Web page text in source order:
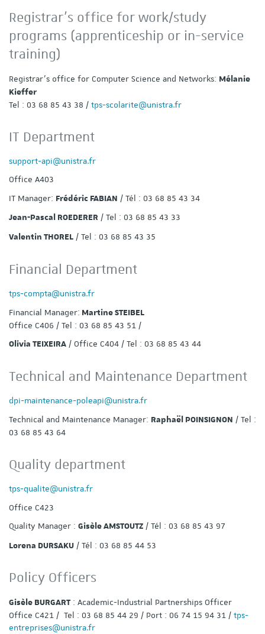
Registrar’s office for work/study
programs (apprenticeship or in-service
training)
Registrar’s office for Computer Science and Networks: Mélanie
Kieffer
Tel : 03 68 85 43 38 / tps-scolarite@unistra.fr
IT Department
support-api@unistra.fr
Office A403
IT Manager: Frédéric FABIAN / Tél : 03 68 85 43 34
Jean-Pascal ROEDERER / Tel : 03 68 85 43 33
Valentin THOREL / Tel : 03 68 85 43 35
Financial Department
tps-compta@unistra.fr
Financial Manager: Martine STEIBEL
Office C406 / Tel : 03 68 85 43 51 /
Olivia TEIXEIRA / Office C404 / Tel : 03 68 85 43 44
Technical and Maintenance Department
dpi-maintenance-poleapi@unistra.fr
Technical and Maintenance Manager: Raphaël POINSIGNON / Tel :
03 68 85 43 64
Quality department
tps-qualite@unistra.fr
Office C423
Quality Manager : Gisèle AMSTOUTZ / Tél : 03 68 85 43 97
Lorena DURSAKU / Tél : 03 68 85 44 53
Policy Officers
Gisèle BURGART: Academic-Industrial Partnerships Officer
Office C421 / Tel : 03 68 85 44 29 / Port : 06 74 15 94 31 / tps-
entreprises@unistra.fr